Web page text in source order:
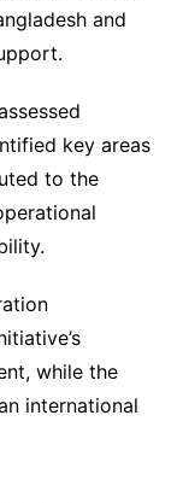
and
key areas
to the
while the
international